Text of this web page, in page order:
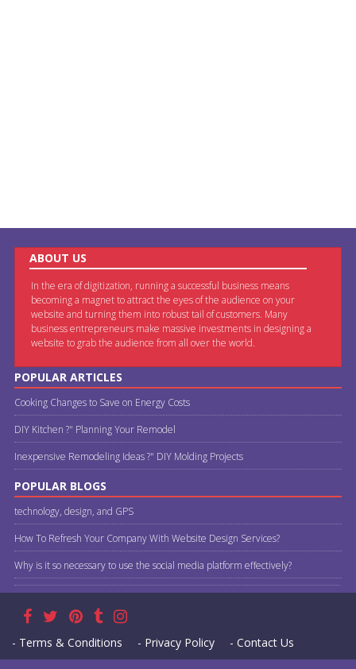
ABOUT US
In the era of digitization, running a successful business means
becoming a magnet to attract the eyes of the audience on your
website and turning them into robust tail of customers. Many
business entrepreneurs make massive investments in designing a
website to grab the audience from all over the world.
POPULAR ARTICLES
Cooking Changes to Save on Energy Costs
DIY Kitchen ?" Planning Your Remodel
Inexpensive Remodeling Ideas ?" DIY Molding Projects
POPULAR BLOGS
technology, design, and GPS
How To Refresh Your Company With Website Design Services?
Why is it so necessary to use the social media platform effectively?
- Terms & Conditions - Privacy Policy - Contact Us